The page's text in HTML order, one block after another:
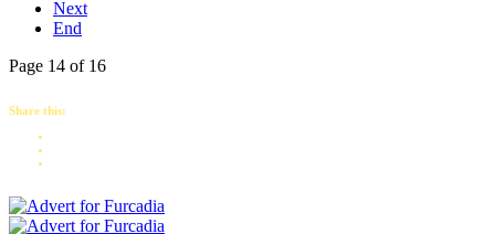
Next
End
Page 14 of 16
Share this: